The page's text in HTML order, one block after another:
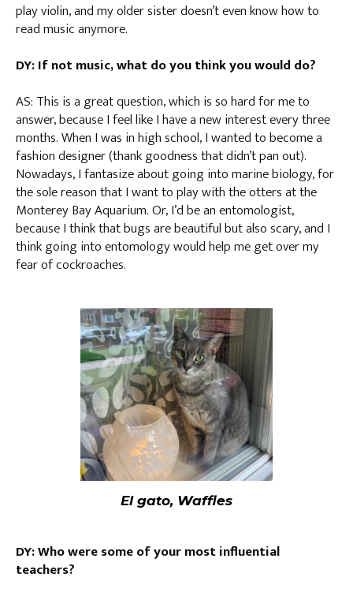
play violin, and my older sister doesn’t even know how to
read music anymore.
DY: If not music, what do you think you would do?
AS: This is a great question, which is so hard for me to
answer, because I feel like I have a new interest every three
months. When I was in high school, I wanted to become a
fashion designer (thank goodness that didn’t pan out).
Nowadays, I fantasize about going into marine biology, for
the sole reason that I want to play with the otters at the
Monterey Bay Aquarium. Or, I’d be an entomologist,
because I think that bugs are beautiful but also scary, and I
think going into entomology would help me get over my
fear of cockroaches.
El gato, Waffles
DY: Who were some of your most influential
teachers?